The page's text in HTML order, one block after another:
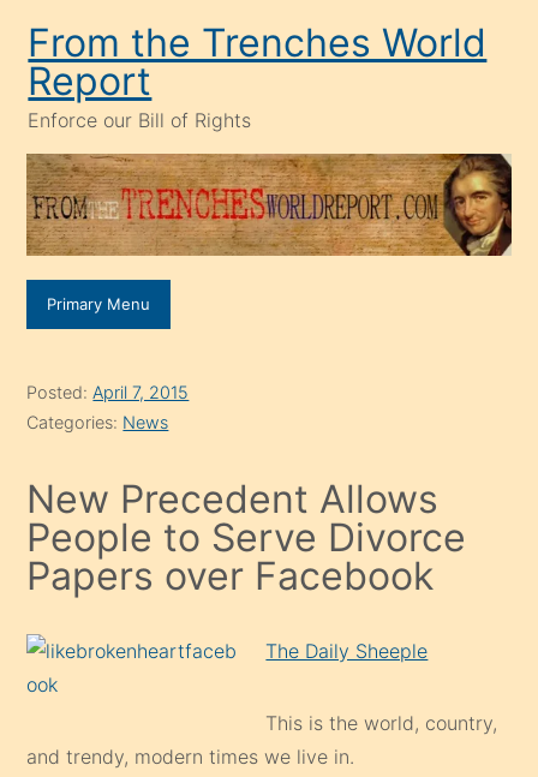
content
From the Trenches World
Report
Enforce our Bill of Rights
Primary Menu
Posted: April 7, 2015
Categories: News
New Precedent Allows
People to Serve Divorce
Papers over Facebook
The Daily Sheeple
This is the world, country,
and trendy, modern times we live in.